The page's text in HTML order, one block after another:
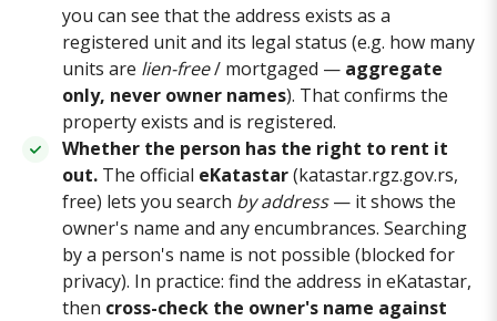
you can see that the address exists as a
registered unit and its legal status (e.g. how many
units are lien-free/ mortgaged — aggregate
only, never owner names). That confirms the
property exists and is registered.
Whether the person has the right to rent it
out. The official eKatastar(katastar.rgz.gov.rs,
free) lets you search by address— it shows the
owner's name and any encumbrances. Searching
by a person's name is not possible (blocked for
privacy). In practice: find the address in eKatastar,
then cross-check the owner's name against